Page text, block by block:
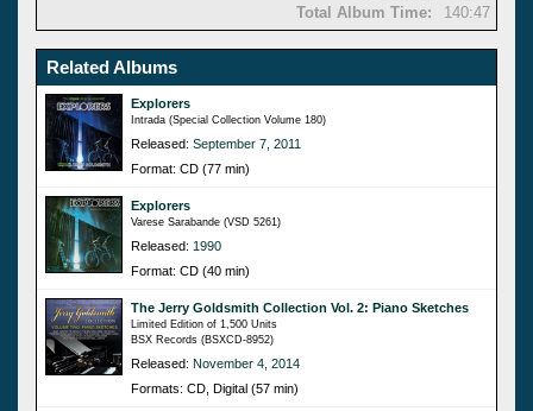
Total Album Time:
140:47
Related Albums
Explorers
Intrada (Special Collection Volume 180)
Released: September 7, 2011
Format: CD (77 min)
Explorers
Varese Sarabande (VSD 5261)
Released: 1990
Format: CD (40 min)
The Jerry Goldsmith Collection Vol. 2: Piano Sketches
Limited Edition of 1,500 Units
BSX Records (BSXCD-8952)
Released: November 4, 2014
Formats: CD, Digital (57 min)